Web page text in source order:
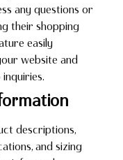
any questions or
their shopping
easily
website and
descriptions,
and sizing